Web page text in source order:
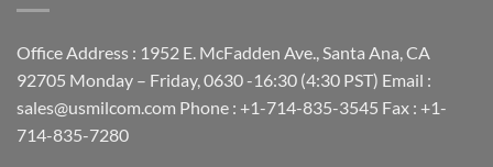
Office Address : 1952 E. McFadden Ave., Santa Ana, CA
92705 Monday – Friday, 0630 -16:30 (4:30 PST) Email :
sales@usmilcom.com Phone : +1-714-835-3545 Fax : +1-
714-835-7280